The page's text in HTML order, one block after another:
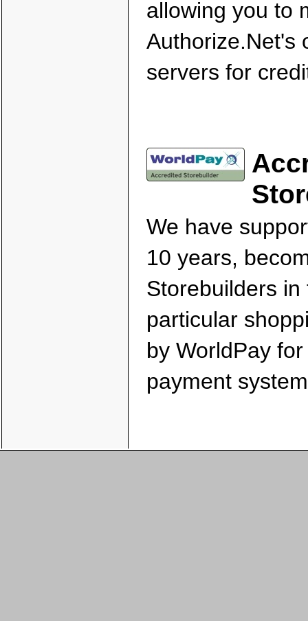
allowing you to
Authorize.Net's
servers for
We have
10 years,
Storebuilders
particular
by WorldPay
payment